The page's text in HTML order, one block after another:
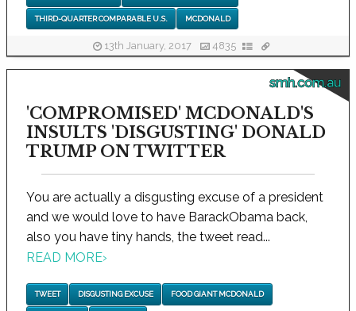
THIRD-QUARTER COMPARABLE U.S. MCDONALD
13th January, 2017 4835
smh.com.au
'COMPROMISED' MCDONALD'S
INSULTS 'DISGUSTING' DONALD
TRUMP ON TWITTER
You are actually a disgusting excuse of a president
and we would love to have BarackObama back,
also you have tiny hands, the tweet read...
READ MORE›
TWEET DISGUSTING EXCUSE FOOD GIANT MCDONALD